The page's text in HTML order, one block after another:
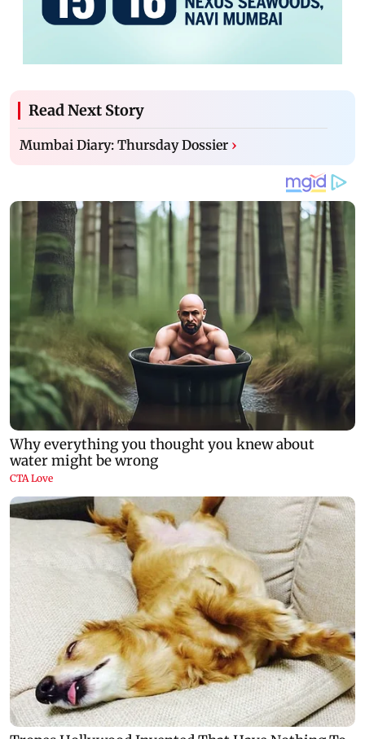
Read Next Story
Mumbai Diary: Thursday Dossier ›